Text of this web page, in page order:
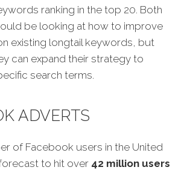
ranking in the top 20. Both
be looking at how to improve
existing longtail keywords, but
can expand their strategy to
search terms.
ADVERTS
of Facebook users in the United
to hit over 42 million users